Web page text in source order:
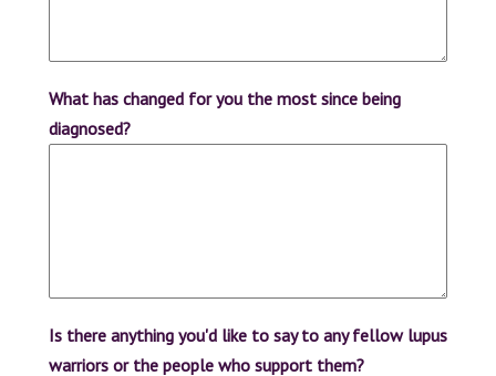
What has changed for you the most since being
diagnosed?
Is there anything you'd like to say to any fellow lupus
warriors or the people who support them?